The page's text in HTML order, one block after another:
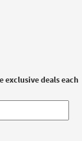
exclusive deals each